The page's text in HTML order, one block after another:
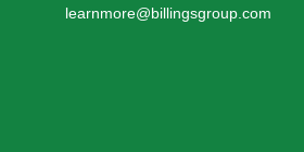
learnmore@billingsgroup.com